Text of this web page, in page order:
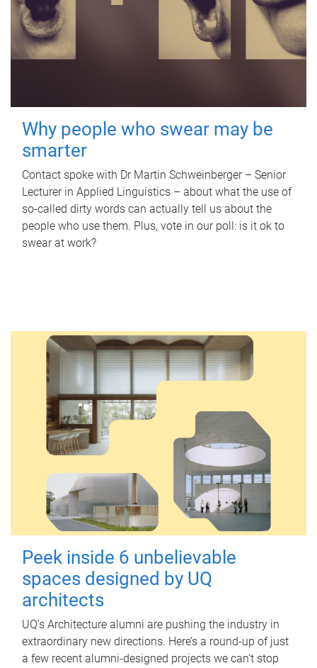
Why people who swear may be
smarter
Contact spoke with Dr Martin Schweinberger – Senior
Lecturer in Applied Linguistics – about what the use of
so-called dirty words can actually tell us about the
people who use them. Plus, vote in our poll: is it ok to
swear at work?
Peek inside 6 unbelievable
spaces designed by UQ
architects
UQ's Architecture alumni are pushing the industry in
extraordinary new directions. Here’s a round-up of just
a few recent alumni-designed projects we can’t stop